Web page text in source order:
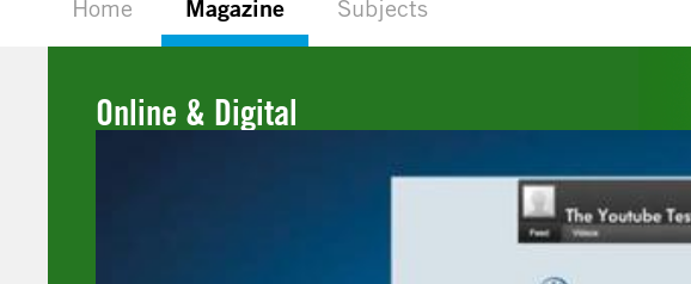
Home Magazine Subjects
Online & Digital